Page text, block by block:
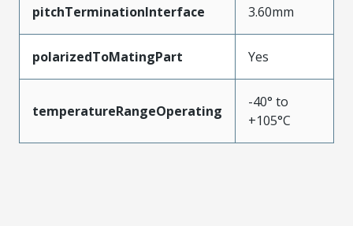
pitchTerminationInterface 3.60mm
polarizedToMatingPart Yes
temperatureRangeOperating
-40° to
+105°C